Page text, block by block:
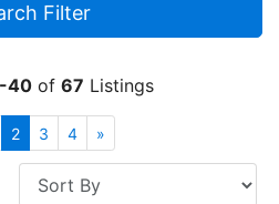
Filter
40of 67 Listings
2 3 4 »